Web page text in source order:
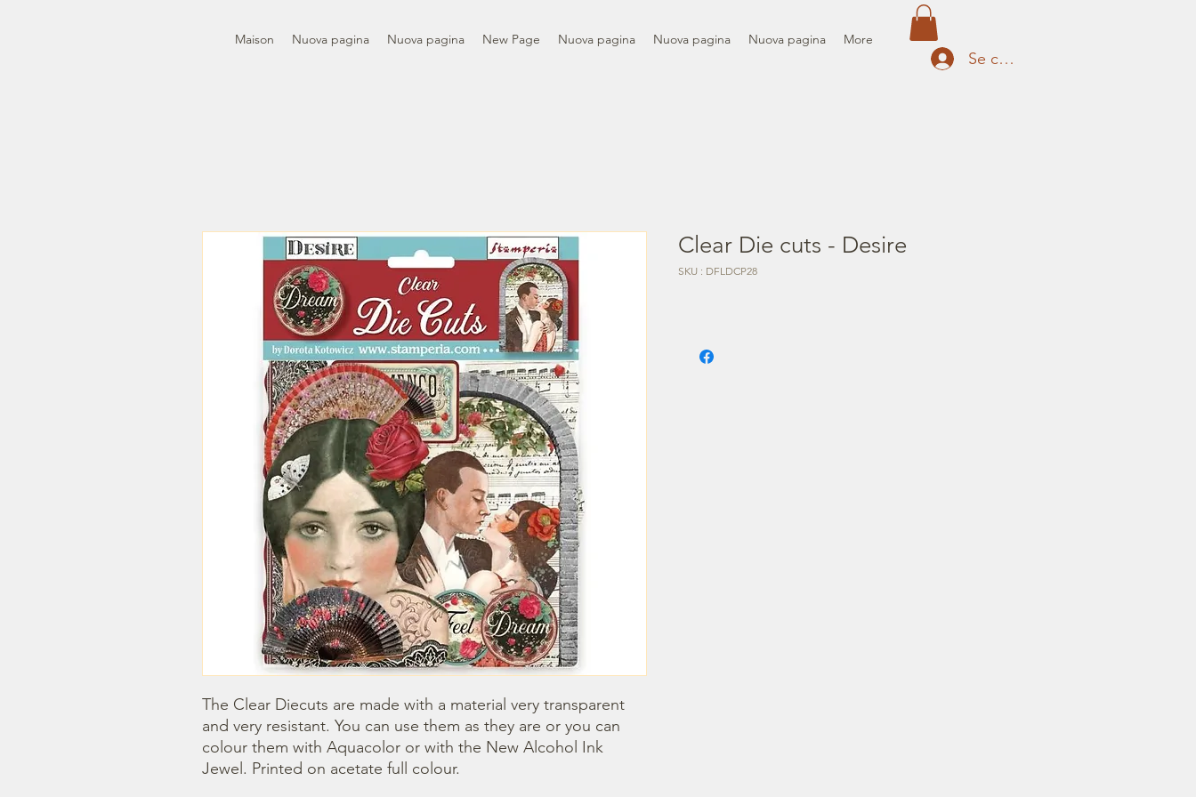
Maison Nuova pagina Nuova pagina New Page Nuova pagina Nuova pagina Nuova pagina More
Se connecter
The Clear Diecuts are made with a material very transparent
and very resistant. You can use them as they are or you can
colour them with Aquacolor or with the New Alcohol Ink
Jewel. Printed on acetate full colour.
Clear Die cuts - Desire
SKU : DFLDCP28